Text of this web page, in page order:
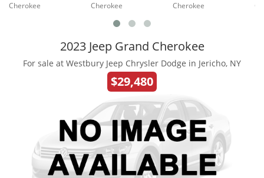
Cherokee
Cherokee
Cherokee
2023 Jeep Grand Cherokee
For sale at Westbury Jeep Chrysler Dodge in Jericho, NY
$29,480